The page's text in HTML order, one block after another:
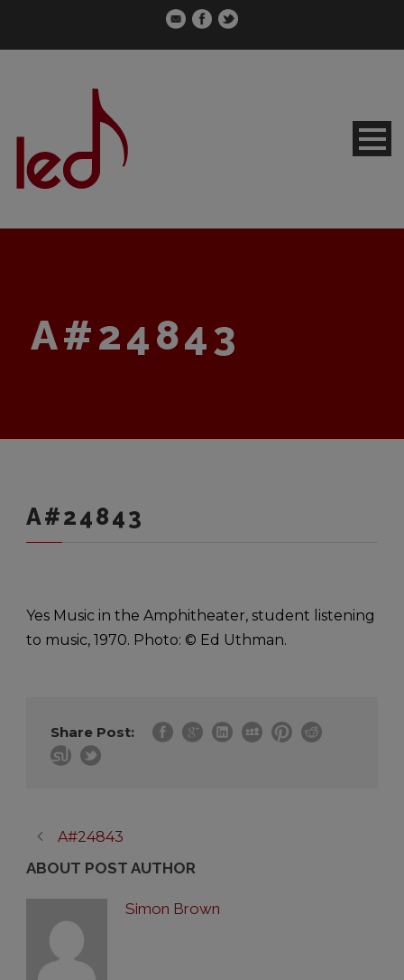
A#24843
A#24843
Yes Music in the Amphitheater, student listening
to music, 1970. Photo: © Ed Uthman.
Share Post:
A#24843
ABOUT POST AUTHOR
Simon Brown